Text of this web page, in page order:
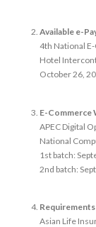
Available e-
4th National
Hotel
October 26,
E-Commerce
APEC Digital
National
1st batch:
2nd batch:
Asian Life